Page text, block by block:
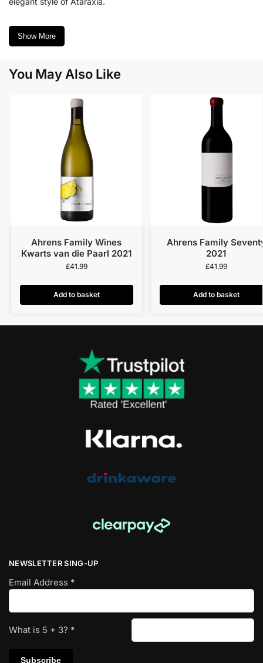
Show More
You May Also Like
Ahrens Family Wines
Kwarts van die Paarl 2021
£41.99
Add to basket
Ahrens Family
2021
£41.99
Add to basket
NEWSLETTER SING-UP
Email Address *
What is 5 + 3? *